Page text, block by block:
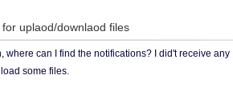
uplaod/downlaod files
where can I find the notifications? I did't receive any
some files.